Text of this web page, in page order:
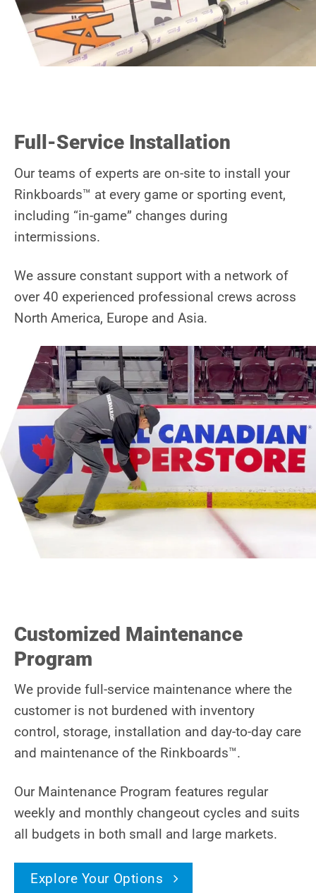
Full-Service Installation
Our teams of experts are on-site to install your
Rinkboards™ at every game or sporting event,
including “in-game” changes during
intermissions.
We assure constant support with a network of
over 40 experienced professional crews across
North America, Europe and Asia.
Customized Maintenance
Program
We provide full-service maintenance where the
customer is not burdened with inventory
control, storage, installation and day-to-day care
and maintenance of the Rinkboards™.
Our Maintenance Program features regular
weekly and monthly changeout cycles and suits
all budgets in both small and large markets.
Explore Your Options